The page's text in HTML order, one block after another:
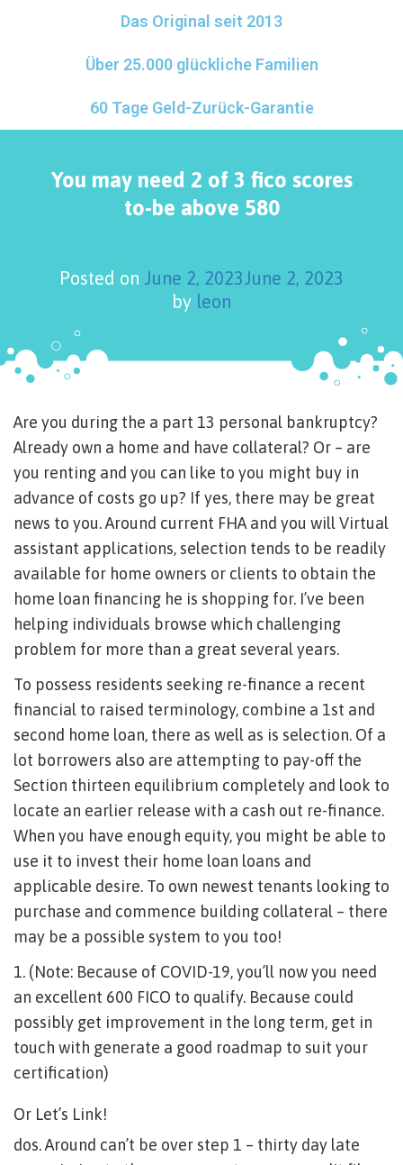
Das Original seit 2013
Über 25.000 glückliche Familien
60 Tage Geld-Zurück-Garantie
You may need 2 of 3 fico scores
to-be above 580
Posted on June 2, 2023June 2, 2023
by leon
Are you during the a part 13 personal bankruptcy?
Already own a home and have collateral? Or – are
you renting and you can like to you might buy in
advance of costs go up? If yes, there may be great
news to you. Around current FHA and you will Virtual
assistant applications, selection tends to be readily
available for home owners or clients to obtain the
home loan financing he is shopping for. I’ve been
helping individuals browse which challenging
problem for more than a great several years.
To possess residents seeking re-finance a recent
financial to raised terminology, combine a 1st and
second home loan, there as well as is selection. Of a
lot borrowers also are attempting to pay-off the
Section thirteen equilibrium completely and look to
locate an earlier release with a cash out re-finance.
When you have enough equity, you might be able to
use it to invest their home loan loans and
applicable desire. To own newest tenants looking to
purchase and commence building collateral – there
may be a possible system to you too!
1. (Note: Because of COVID-19, you’ll now you need
an excellent 600 FICO to qualify. Because could
possibly get improvement in the long term, get in
touch with generate a good roadmap to suit your
certification)
Or Let’s Link!
dos. Around can’t be over step 1 – thirty day late